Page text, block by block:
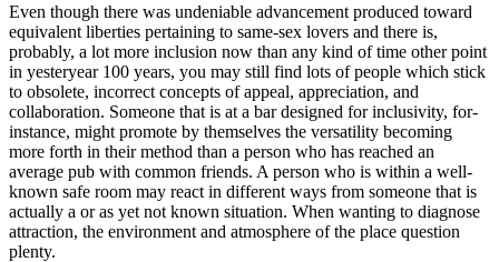
Even though there was undeniable advancement produced toward
equivalent liberties pertaining to same-sex lovers and there is,
probably, a lot more inclusion now than any kind of time other point
in yesteryear 100 years, you may still find lots of people which stick
to obsolete, incorrect concepts of appeal, appreciation, and
collaboration. Someone that is at a bar designed for inclusivity, for-
instance, might promote by themselves the versatility becoming
more forth in their method than a person who has reached an
average pub with common friends. A person who is within a well-
known safe room may react in different ways from someone that is
actually a or as yet not known situation. When wanting to diagnose
attraction, the environment and atmosphere of the place question
plenty.